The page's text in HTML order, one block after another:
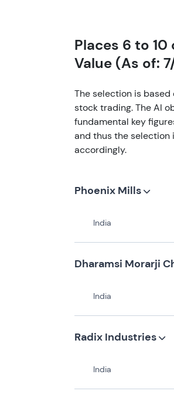
Places 6 to
Value (As of:
The selection is
stock trading. The AI
fundamental key
and thus the
accordingly.
Phoenix Mills
India
Dharamsi Morarji
India
Radix Industries
India